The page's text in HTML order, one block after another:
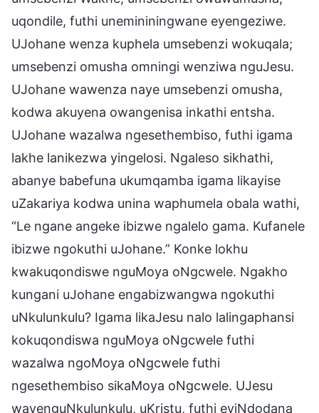
uqondile, futhi unemininingwane eyengeziwe.
UJohane wenza kuphela umsebenzi wokuqala;
umsebenzi omusha omningi wenziwa nguJesu.
UJohane wawenza naye umsebenzi omusha,
kodwa akuyena owangenisa inkathi entsha.
UJohane wazalwa ngesethembiso, futhi igama
lakhe lanikezwa yingelosi. Ngaleso sikhathi,
abanye babefuna ukumqamba igama likayise
uZakariya kodwa unina waphumela obala wathi,
“Le ngane angeke ibizwe ngalelo gama. Kufanele
ibizwe ngokuthi uJohane.” Konke lokhu
kwakuqondiswe nguMoya oNgcwele. Ngakho
kungani uJohane engabizwangwa ngokuthi
uNkulunkulu? Igama likaJesu nalo lalingaphansi
kokuqondiswa nguMoya oNgcwele futhi
wazalwa ngoMoya oNgcwele futhi
ngesethembiso sikaMoya oNgcwele. UJesu
wayenguNkulunkulu, uKristu, futhi eyiNdodana